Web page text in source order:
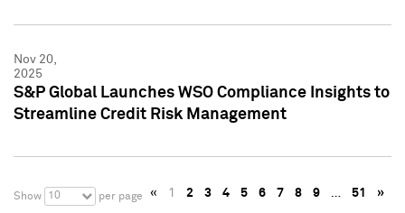
Nov 20,
2025
S&P Global Launches WSO Compliance Insights to
Streamline Credit Risk Management
Show 10 per page « 1 2 3 4 5 6 7 8 9 … 51 »